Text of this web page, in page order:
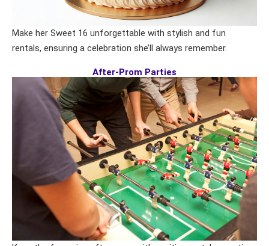
Make her Sweet 16 unforgettable with stylish and fun
rentals, ensuring a celebration she’ll always remember.
After-Prom Parties